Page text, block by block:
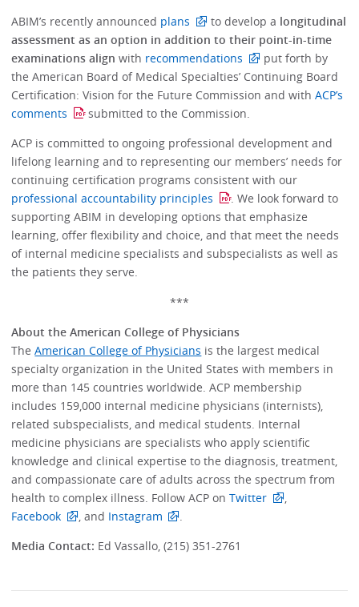
ABIM’s recently announced plans to develop a longitudinal
assessment as an option in addition to their point-in-time
examinations alignwith recommendations
put forth by
the American Board of Medical Specialties’ Continuing Board
Certification: Vision for the Future Commission and withACP’s
comments
submitted to the Commission.
ACP is committed to ongoing professional development and
lifelong learning and to representing our members’ needs for
continuing certification programs consistent with our
professional accountability principles
. We look forward to
supporting ABIM in developing options that emphasize
learning, offer flexibility and choice, and that meet the needs
of internal medicine specialists and subspecialists as well as
the patients they serve.
***
About the American College of Physicians
TheAmerican College of Physicians is the largest medical
specialty organization in the United States with members in
more than 145 countries worldwide. ACP membership
includes 159,000 internal medicine physicians (internists),
related subspecialists, and medical students. Internal
medicine physicians are specialists who apply scientific
knowledge and clinical expertise to the diagnosis, treatment,
and compassionate care of adults across the spectrum from
health to complex illness. Follow ACP onTwitter
,
Facebook
, and Instagram
.
Media Contact: Ed Vassallo, (215) 351-2761